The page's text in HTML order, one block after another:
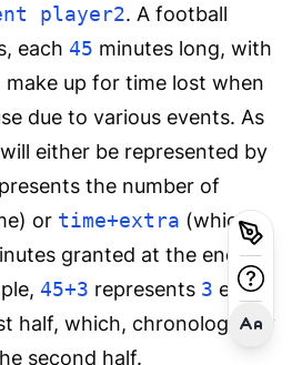
player2. A football
each 45 minutes long, with
up for time lost when
due to various events. As
either be represented by
the number of
or time+extra (which
granted at the end of
45+3 represents 3 extra
half, which, chronologically
second half.